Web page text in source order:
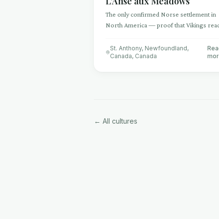
The only confirmed Norse settlement in
North America — proof that Vikings
St. Anthony, Newfoundland,
Canada, Canada
← All cultures